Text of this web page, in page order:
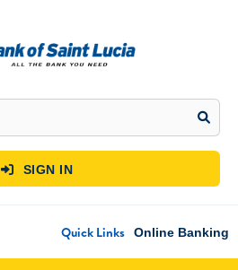
 SIGN IN
Quick Links Online Banking